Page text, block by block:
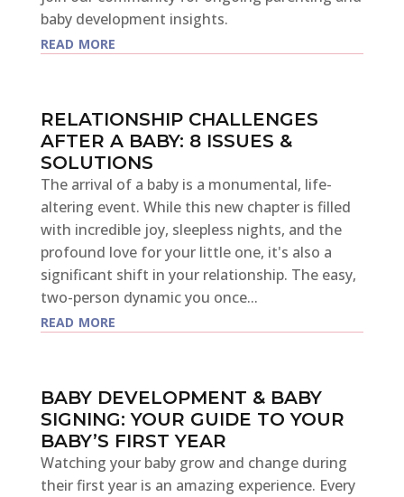
baby development insights.
read more
RELATIONSHIP CHALLENGES
AFTER A BABY: 8 ISSUES &
SOLUTIONS
The arrival of a baby is a monumental, life-
altering event. While this new chapter is filled
with incredible joy, sleepless nights, and the
profound love for your little one, it's also a
significant shift in your relationship. The easy,
two-person dynamic you once...
read more
BABY DEVELOPMENT & BABY
SIGNING: YOUR GUIDE TO YOUR
BABY’S FIRST YEAR
Watching your baby grow and change during
their first year is an amazing experience. Every